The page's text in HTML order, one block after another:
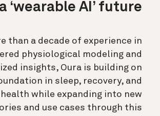
‘wearable AI’ future
than a decade of experience in
physiological modeling and
insights, Oura is building on
in sleep, recovery, and
while expanding into new
and use cases through this